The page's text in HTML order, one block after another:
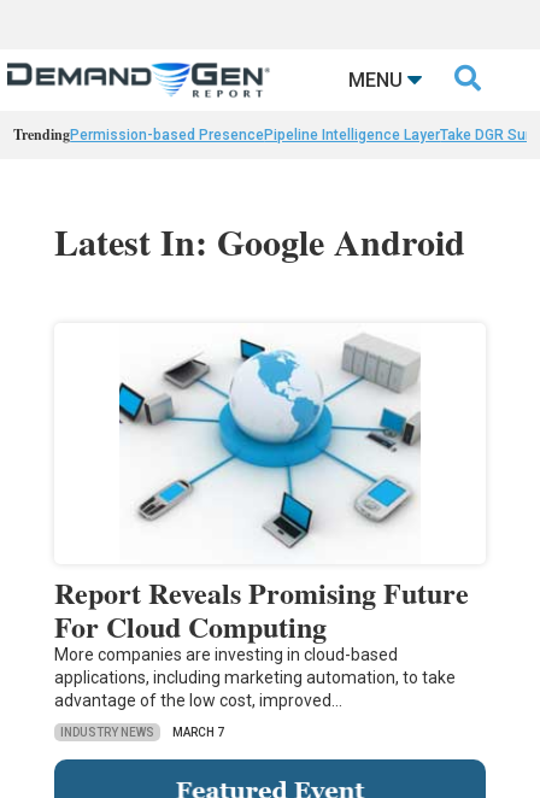
MENU 
TrendingPermission-based PresencePipeline Intelligence LayerTake DGR
Latest In: Google Android
Report Reveals Promising Future
For Cloud Computing
More companies are investing in cloud-based
applications, including marketing automation, to take
advantage of the low cost, improved…
INDUSTRY NEWS MARCH 7